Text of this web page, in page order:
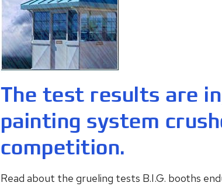
The test results are
painting system
competition.
Read about the grueling tests B.I.G. booths